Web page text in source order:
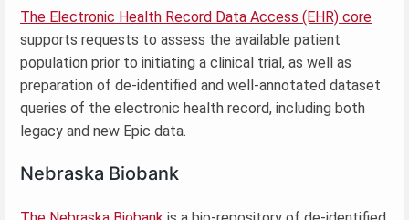
The Electronic Health Record Data Access (EHR) core
supports requests to assess the available patient
population prior to initiating a clinical trial, as well as
preparation of de-identified and well-annotated dataset
queries of the electronic health record, including both
legacy and new Epic data.
Nebraska Biobank